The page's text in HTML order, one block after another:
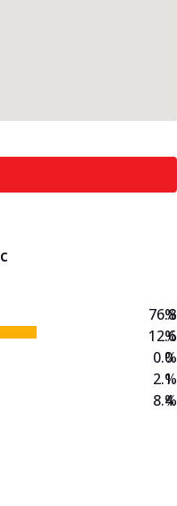
76.8
12.6
0.0
2.1
8.4
%
%
%
%
%